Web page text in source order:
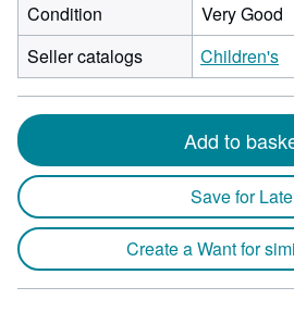
Condition
Very Good
Seller catalogs
Children's
Add to
Save for
Create a Want for